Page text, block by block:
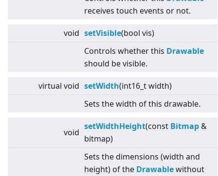
receives touch events or not.
void setVisible(bool vis)
Controls whether this Drawable
should be visible.
virtual void setWidth(int16_t width)
Sets the width of this drawable.
void
setWidthHeight(const Bitmap &
bitmap)
Sets the dimensions (width and
height) of the Drawablewithout